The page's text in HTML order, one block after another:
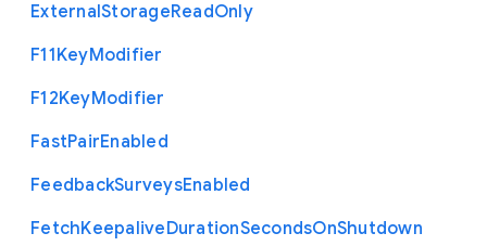
ExternalStorageReadOnly
F11KeyModifier
F12KeyModifier
FastPairEnabled
FeedbackSurveysEnabled
FetchKeepaliveDurationSecondsOnShutdown